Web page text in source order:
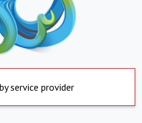
service provider